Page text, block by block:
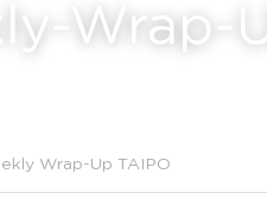
Wrap-
Wrap-Up TAIPO